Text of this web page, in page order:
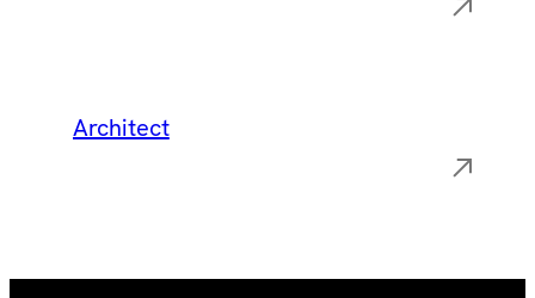
Architect